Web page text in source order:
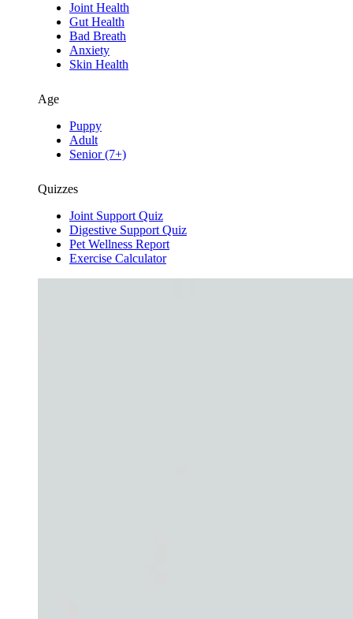
Joint Health
Gut Health
Bad Breath
Anxiety
Skin Health
Age
Puppy
Adult
Senior (7+)
Quizzes
Joint Support Quiz
Digestive Support Quiz
Pet Wellness Report
Exercise Calculator